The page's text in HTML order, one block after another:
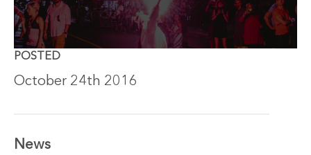
POSTED
October 24th 2016
News